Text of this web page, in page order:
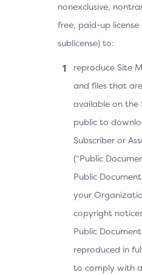
nonexclusive,
free, paid-up
sublicense) to:
reproduce Site
and files that
available on the
public to
Subscriber or
(“Public
Public
your
copyright
Public
reproduced in
to comply with